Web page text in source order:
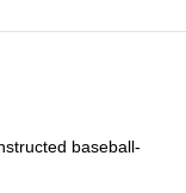
baseball-